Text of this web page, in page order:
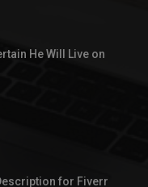
He Will Live on
for Fiverr